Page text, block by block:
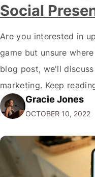
Social
Are you interested in
game but unsure
blog post, we'll
marketing. Keep
Social Marketing and
media presence and
Gracie Jones
OCTOBER 10, 2022